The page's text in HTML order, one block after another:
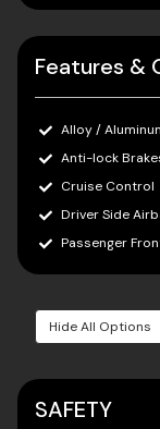
Features &
Alloy /
Anti-lock
Cruise Control
Driver Side
Passenger
Hide All Options
SAFETY